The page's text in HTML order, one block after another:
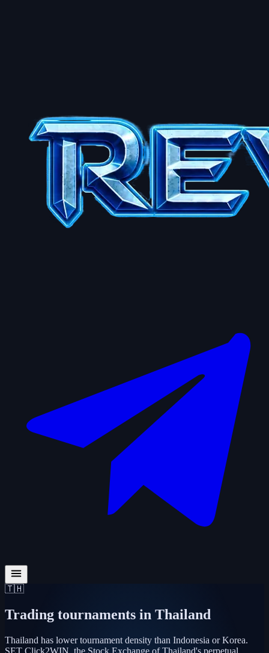
🇹🇭
Trading tournaments in Thailand
Thailand has lower tournament density than Indonesia or Korea.
SET Click2WIN, the Stock Exchange of Thailand's perpetual